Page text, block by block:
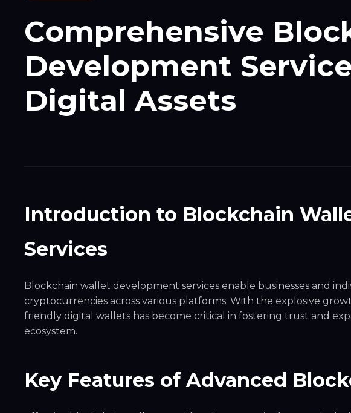
Comprehensive
Development
Digital Assets
Introduction to Blockchain
Services
Blockchain wallet development services enable businesses and
cryptocurrencies across various platforms. With the explosive
friendly digital wallets has become critical in fostering trust and
ecosystem.
Key Features of Advanced